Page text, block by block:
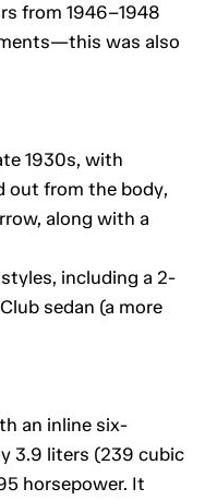
from 1946–1948
was also
1930s, with
out from the body,
along with a
including a 2-
sedan (a more
an inline six-
3.9 liters (239 cubic
horsepower. It